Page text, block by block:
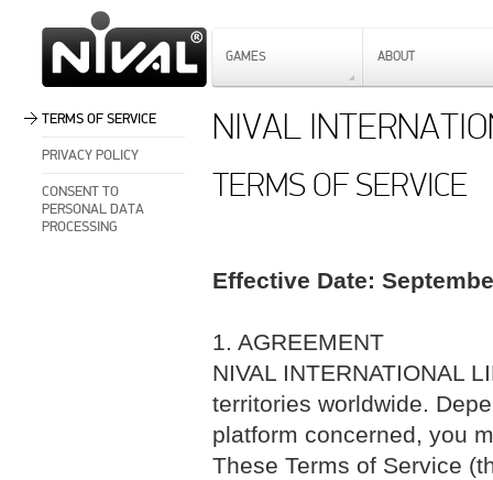
GAMES ABOUT
TERMS OF SERVICE
PRIVACY POLICY
CONSENT TO
PERSONAL DATA
PROCESSING
NIVAL
TERMS OF SERVICE
Effective Date:
1. AGREEMENT
NIVAL INTERNATIONAL
territories worldwide.
platform concerned, you
These Terms of Service